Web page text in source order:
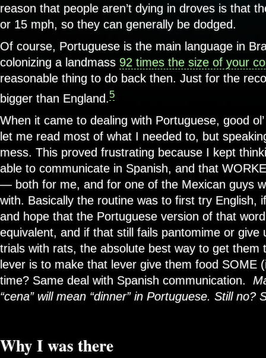
reason that people aren’t dying in droves is that
or 15 mph, so they can generally be dodged.
Of course, Portuguese is the main language in
colonizing a landmass 92 times the size of your
reasonable thing to do back then. Just for the
bigger than England.5
When it came to dealing with Portuguese, good
let me read most of what I needed to, but
mess. This proved frustrating because I kept
able to communicate in Spanish, and that
— both for me, and for one of the Mexican guys
with. Basically the routine was to first try English,
and hope that the Portuguese version of that
equivalent, and if that still fails pantomime or give
trials with rats, the absolute best way to get them
lever is to make that lever give them food SOME
time? Same deal with Spanish communication.
“cena” will mean “dinner” in Portuguese. Still no?
Why I was there